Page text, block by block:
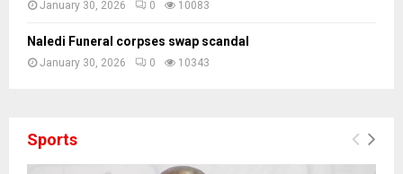
January 30, 2026 0 10083
Naledi Funeral corpses swap scandal
January 30, 2026 0 10343
Sports